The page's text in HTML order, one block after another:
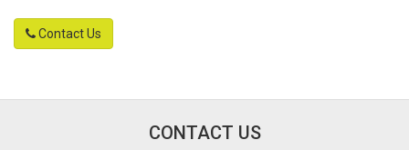
Contact Us
CONTACT US